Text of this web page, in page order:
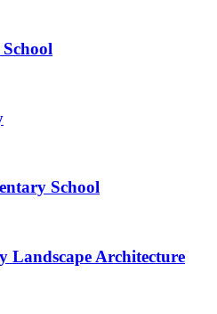
School
Landscape Architecture